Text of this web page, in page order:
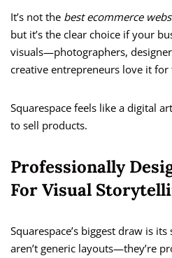
It’s not the best ecommerce
but it’s the clear choice if your
visuals—photographers,
creative entrepreneurs love it for
Squarespace feels like a digital
to sell products.
Professionally
For Visual
Squarespace’s biggest draw is
aren’t generic layouts—they’re